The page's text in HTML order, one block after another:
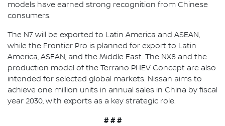
models have earned strong recognition from Chinese
consumers.
The N7 will be exported to Latin America and ASEAN,
while the Frontier Pro is planned for export to Latin
America, ASEAN, and the Middle East. The NX8 and the
production model of the Terrano PHEV Concept are also
intended for selected global markets. Nissan aims to
achieve one million units in annual sales in China by fiscal
year 2030, with exports as a key strategic role.
# # #